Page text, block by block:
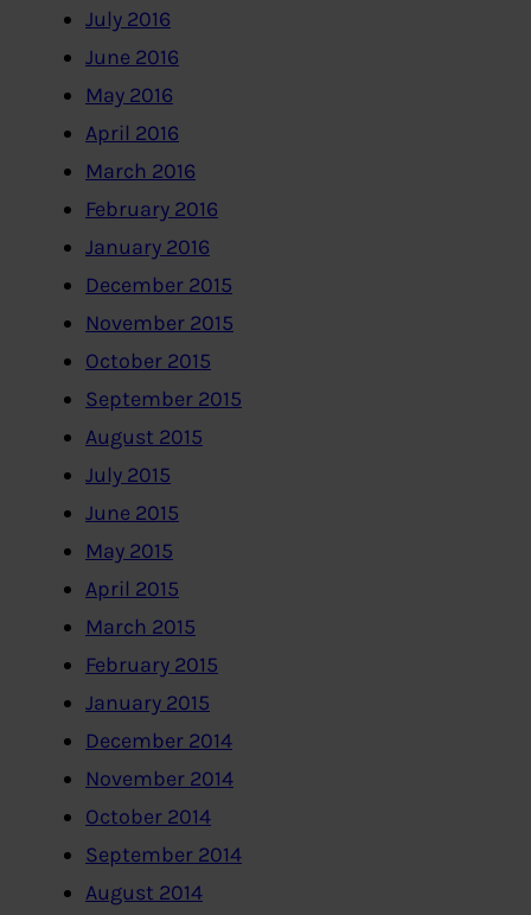
July 2016
June 2016
May 2016
April 2016
March 2016
February 2016
January 2016
December 2015
November 2015
October 2015
September 2015
August 2015
July 2015
June 2015
May 2015
April 2015
March 2015
February 2015
January 2015
December 2014
November 2014
October 2014
September 2014
August 2014